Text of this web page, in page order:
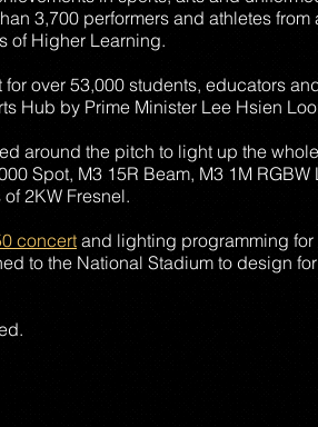
3,700 performers and athletes from
of Higher Learning.
over 53,000 students, educators
Hub by Prime Minister Lee Hsien
around the pitch to light up the
Spot, M3 15R Beam, M3 1M RGBW
2KW Fresnel.
concertand lighting programming for
to the National Stadium to design for